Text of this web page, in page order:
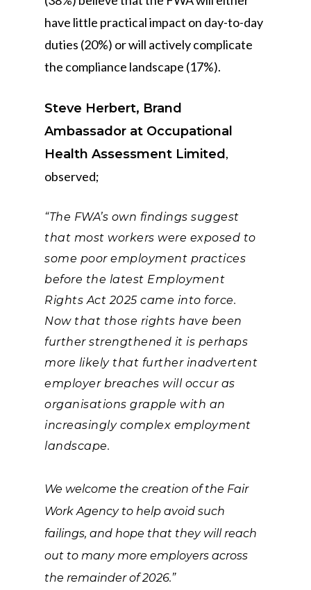
have little practical impact on day-to-day
duties (20%) or will actively complicate
the compliance landscape (17%).
Steve Herbert, Brand
Ambassador at Occupational
Health Assessment Limited ,
observed;
“The FWA’s own findings suggest
that most workers were exposed to
some poor employment practices
before the latest Employment
Rights Act 2025 came into force.
Now that those rights have been
further strengthened it is perhaps
more likely that further inadvertent
employer breaches will occur as
organisations grapple with an
increasingly complex employment
landscape.
We welcome the creation of the Fair
Work Agency to help avoid such
failings, and hope that they will reach
out to many more employers across
the remainder of 2026.”